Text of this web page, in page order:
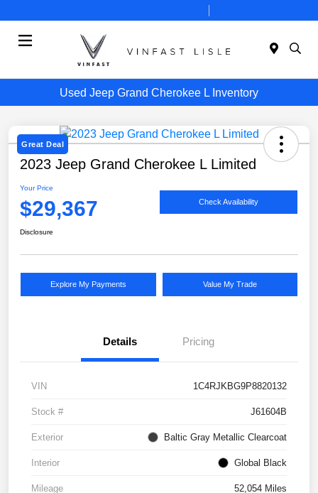
Used Jeep Grand Cherokee L Inventory
Great Deal
2023 Jeep Grand Cherokee L Limited
Your Price
$29,367 Check Availability
Disclosure
Explore My Payments Value My Trade
Details Pricing
VIN 1C4RJKBG9P8820132
Stock # J61604B
Exterior Baltic Gray Metallic Clearcoat
Interior Global Black
Mileage 52,054 Miles